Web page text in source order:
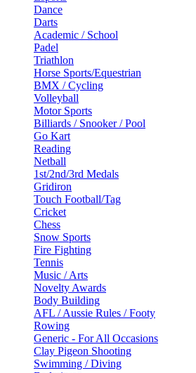
Dance
Darts
Academic / School
Padel
Triathlon
Horse Sports/Equestrian
BMX / Cycling
Volleyball
Motor Sports
Billiards / Snooker / Pool
Go Kart
Reading
Netball
1st/2nd/3rd Medals
Gridiron
Touch Football/Tag
Cricket
Chess
Snow Sports
Fire Fighting
Tennis
Music / Arts
Novelty Awards
Body Building
AFL / Aussie Rules / Footy
Rowing
Generic - For All Occasions
Clay Pigeon Shooting
Swimming / Diving